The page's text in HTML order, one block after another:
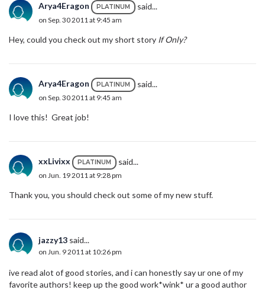
Arya4Eragon PLATINUM said...
on Sep. 30 2011 at 9:45 am
Hey, could you check out my short story If Only?
Arya4Eragon PLATINUM said...
on Sep. 30 2011 at 9:45 am
I love this! Great job!
xxLivixx PLATINUM said...
on Jun. 19 2011 at 9:28 pm
Thank you, you should check out some of my new stuff.
jazzy13 said...
on Jun. 9 2011 at 10:26 pm
ive read alot of good stories, and i can honestly say ur one of my
favorite authors! keep up the good work*wink* ur a good author